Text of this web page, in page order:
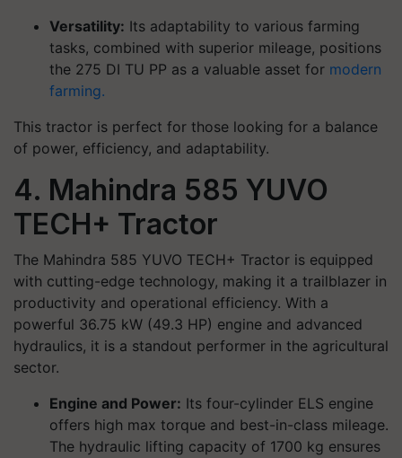
Versatility: Its adaptability to various farming
tasks, combined with superior mileage, positions
the 275 DI TU PP as a valuable asset for modern
farming.
This tractor is perfect for those looking for a balance
of power, efficiency, and adaptability.
4. Mahindra 585 YUVO
TECH+ Tractor
The Mahindra 585 YUVO TECH+ Tractor is equipped
with cutting-edge technology, making it a trailblazer in
productivity and operational efficiency. With a
powerful 36.75 kW (49.3 HP) engine and advanced
hydraulics, it is a standout performer in the agricultural
sector.
Engine and Power: Its four-cylinder ELS engine
offers high max torque and best-in-class mileage.
The hydraulic lifting capacity of 1700 kg ensures